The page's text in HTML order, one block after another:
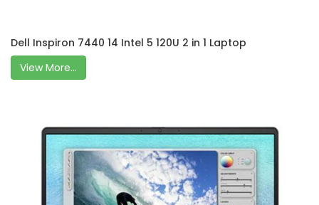
Dell Inspiron 7440 14 Intel 5 120U 2 in 1 Laptop
View More...